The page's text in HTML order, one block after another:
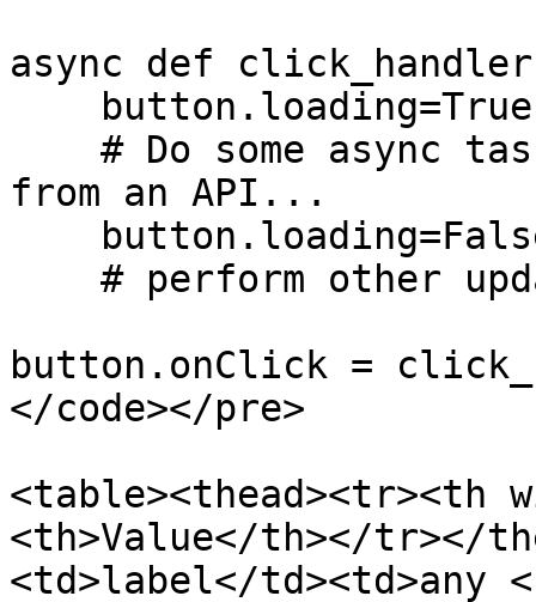
async def
from an API...
button.onClick =
</code></pre>
<table><thead><tr><th
<th>Value</th></tr></
<td>label</td><td>any